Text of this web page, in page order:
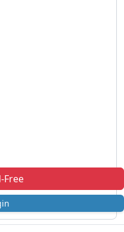
Free